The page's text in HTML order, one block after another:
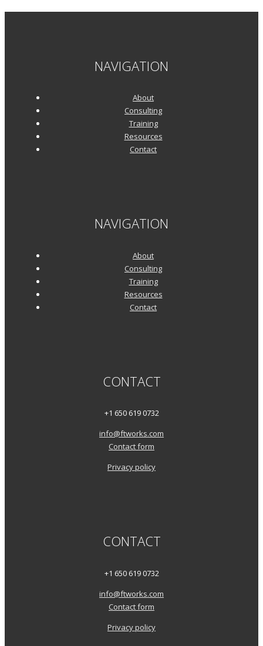
NAVIGATION
About
Consulting
Training
Resources
Contact
NAVIGATION
About
Consulting
Training
Resources
Contact
CONTACT
+1 650 619 0732
info@ftworks.com
Contact form
Privacy policy
CONTACT
+1 650 619 0732
info@ftworks.com
Contact form
Privacy policy